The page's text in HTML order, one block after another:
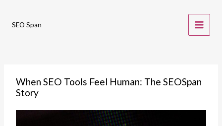
contentSEO Span
When SEO Tools Feel Human: The SEOSpan
Story